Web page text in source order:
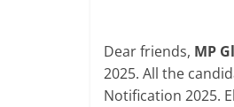
Dear friends, MP
2025. All the
Notification 2025.